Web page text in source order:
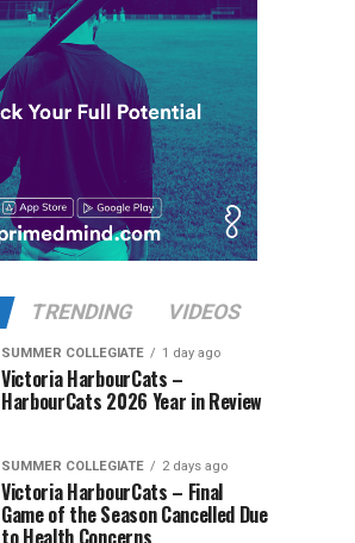
TRENDING VIDEOS
SUMMER COLLEGIATE 1 day ago
Victoria HarbourCats –
HarbourCats 2026 Year in Review
SUMMER COLLEGIATE 2 days ago
Victoria HarbourCats – Final
Game of the Season Cancelled Due
to Health Concerns